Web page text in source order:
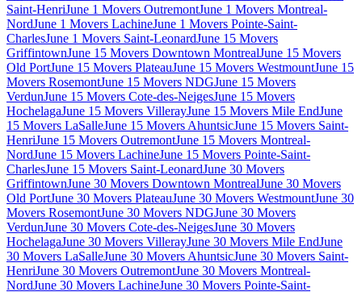
Saint-HenriJune 1 Movers OutremontJune 1 Movers Montreal-
NordJune 1 Movers LachineJune 1 Movers Pointe-Saint-
CharlesJune 1 Movers Saint-LeonardJune 15 Movers
GriffintownJune 15 Movers Downtown MontrealJune 15 Movers
Old PortJune 15 Movers PlateauJune 15 Movers WestmountJune 15
Movers RosemontJune 15 Movers NDGJune 15 Movers
VerdunJune 15 Movers Cote-des-NeigesJune 15 Movers
HochelagaJune 15 Movers VillerayJune 15 Movers Mile EndJune
15 Movers LaSalleJune 15 Movers AhuntsicJune 15 Movers Saint-
HenriJune 15 Movers OutremontJune 15 Movers Montreal-
NordJune 15 Movers LachineJune 15 Movers Pointe-Saint-
CharlesJune 15 Movers Saint-LeonardJune 30 Movers
GriffintownJune 30 Movers Downtown MontrealJune 30 Movers
Old PortJune 30 Movers PlateauJune 30 Movers WestmountJune 30
Movers RosemontJune 30 Movers NDGJune 30 Movers
VerdunJune 30 Movers Cote-des-NeigesJune 30 Movers
HochelagaJune 30 Movers VillerayJune 30 Movers Mile EndJune
30 Movers LaSalleJune 30 Movers AhuntsicJune 30 Movers Saint-
HenriJune 30 Movers OutremontJune 30 Movers Montreal-
NordJune 30 Movers LachineJune 30 Movers Pointe-Saint-